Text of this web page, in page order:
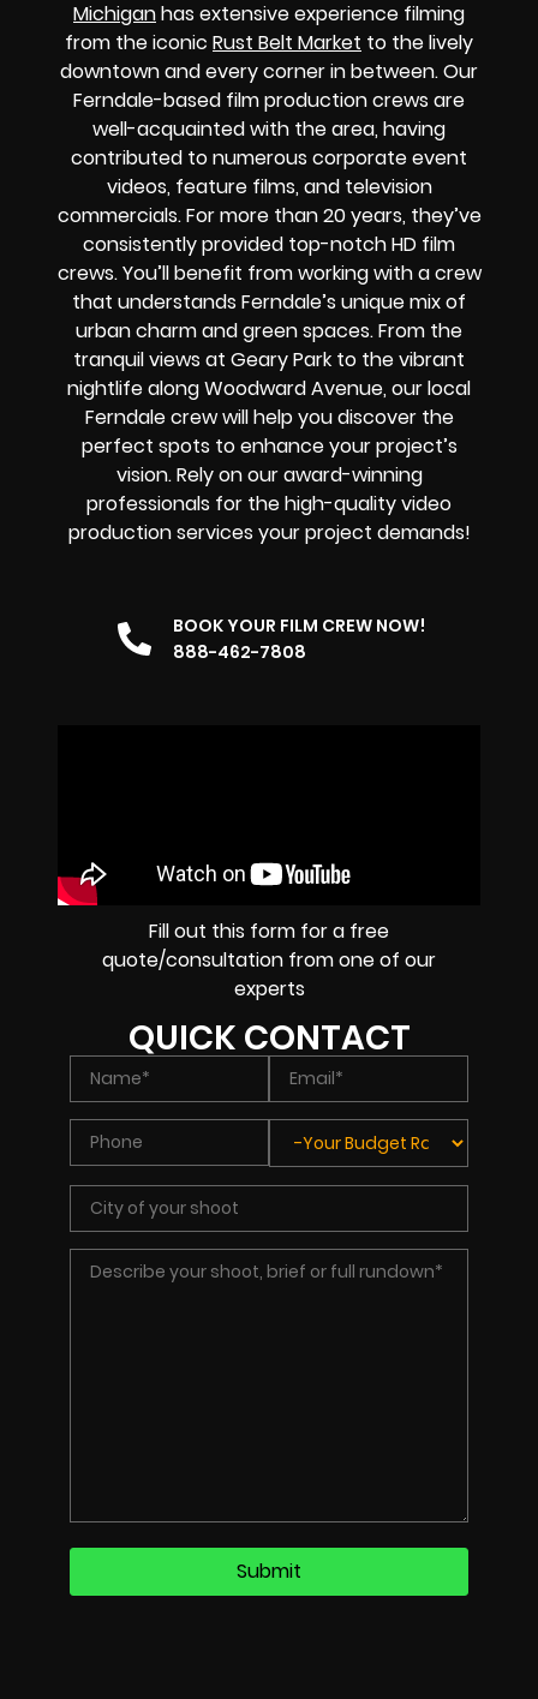
Michiganhas extensive experience filming
from the iconic Rust Belt Market to the lively
downtown and every corner in between. Our
Ferndale-based film production crews are
well-acquainted with the area, having
contributed to numerous corporate event
videos, feature films, and television
commercials. For more than 20 years, they’ve
consistently provided top-notch HD film
crews. You’ll benefit from working with a crew
that understands Ferndale’s unique mix of
urban charm and green spaces. From the
tranquil views at Geary Park to the vibrant
nightlife along Woodward Avenue, our local
Ferndale crew will help you discover the
perfect spots to enhance your project’s
vision. Rely on our award-winning
professionals for the high-quality video
production services your project demands!
BOOK YOUR FILM CREW NOW!
888-462-7808
Fill out this form for a free
quote/consultation from one of our
experts
QUICK CONTACT